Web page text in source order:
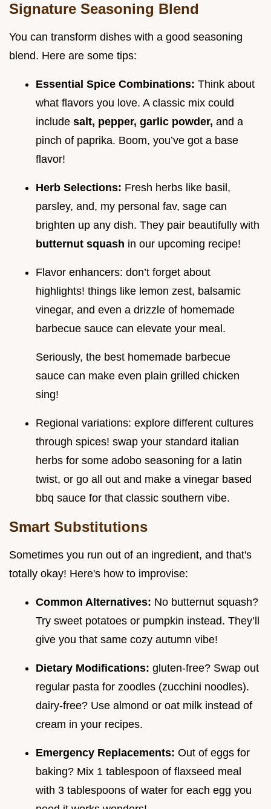
Signature Seasoning Blend
You can transform dishes with a good seasoning
blend. Here are some tips:
Essential Spice Combinations: Think about
what flavors you love. A classic mix could
include salt, pepper, garlic powder, and a
pinch of paprika. Boom, you’ve got a base
flavor!
Herb Selections: Fresh herbs like basil,
parsley, and, my personal fav, sage can
brighten up any dish. They pair beautifully with
butternut squash in our upcoming recipe!
Flavor enhancers: don’t forget about
highlights! things like lemon zest, balsamic
vinegar, and even a drizzle of homemade
barbecue sauce can elevate your meal.
Seriously, the best homemade barbecue
sauce can make even plain grilled chicken
sing!
Regional variations: explore different cultures
through spices! swap your standard italian
herbs for some adobo seasoning for a latin
twist, or go all out and make a vinegar based
bbq sauce for that classic southern vibe.
Smart Substitutions
Sometimes you run out of an ingredient, and that's
totally okay! Here's how to improvise:
Common Alternatives: No butternut squash?
Try sweet potatoes or pumpkin instead. They’ll
give you that same cozy autumn vibe!
Dietary Modifications: gluten-free? Swap out
regular pasta for zoodles (zucchini noodles).
dairy-free? Use almond or oat milk instead of
cream in your recipes.
Emergency Replacements: Out of eggs for
baking? Mix 1 tablespoon of flaxseed meal
with 3 tablespoons of water for each egg you